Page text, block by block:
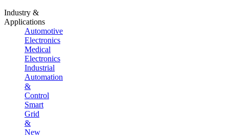
Industry &
Applications
Automotive
Electronics
Medical
Electronics
Industrial
Automation
&
Control
Smart
Grid
&
New